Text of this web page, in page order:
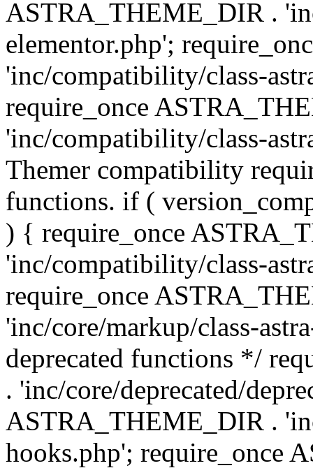
ASTRA_THEME_DIR .
elementor.php';
'inc/compatibility/class-
require_once
'inc/compatibility/class-
Themer compatibility
functions. if (
) { require_once
'inc/compatibility/class-
require_once
'inc/core/markup/class-
deprecated functions */
. 'inc/core/deprecated/
ASTRA_THEME_DIR .
hooks.php'; require_once